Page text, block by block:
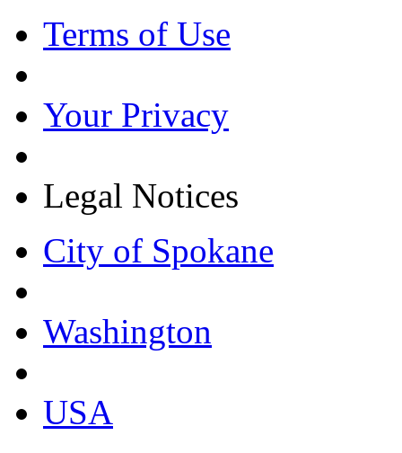
Terms of Use
Your Privacy
Legal Notices
City of Spokane
Washington
USA